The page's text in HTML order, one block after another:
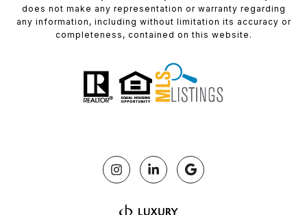
does not make any representation or warranty regarding
any information, including without limitation its accuracy or
completeness, contained on this website.